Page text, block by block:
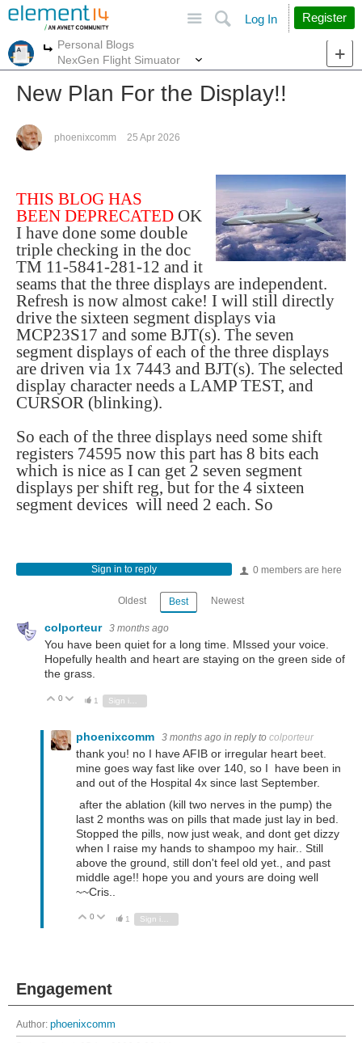
Search
Log In Register
More
Personal Blogs
NexGen Flight Simuator
New Plan For the Display!!
phoenixcomm 25 Apr 2026
THIS BLOG HAS
BEEN DEPRECATED OK
I have done some double
triple checking in the doc
TM 11-5841-281-12 and it
seams that the three displays are independent.
Refresh is now almost cake! I will still directly
drive the sixteen segment displays via
MCP23S17 and some BJT(s). The seven
segment displays of each of the three displays
are driven via 1x 7443 and BJT(s). The selected
display character needs a LAMP TEST, and
CURSOR (blinking).
So each of the three displays need some shift
registers 74595 now this part has 8 bits each
which is nice as I can get 2 seven segment
displays per shift reg, but for the 4 sixteen
segment devices will need 2 each. So
0 members are here
Sign in to reply
Oldest Best Newest
colporteur 3 months ago
You have been quiet for a long time. MIssed your voice.
Hopefully health and heart are staying on the green side of
the grass.
Vote Up
0 Vote Down
1
phoenixcomm 3 months ago in reply to colporteur
thank you! no I have AFIB or irregular heart beet.
mine goes way fast like over 140, so I have been in
and out of the Hospital 4x since last September.
after the ablation (kill two nerves in the pump) the
last 2 months was on pills that made just lay in bed.
Stopped the pills, now just weak, and dont get dizzy
when I raise my hands to shampoo my hair.. Still
above the ground, still don't feel old yet., and past
middle age!! hope you and yours are doing well
~~Cris..
Vote Up
0 Vote Down
1 Sign in to reply
Engagement
Author: phoenixcomm